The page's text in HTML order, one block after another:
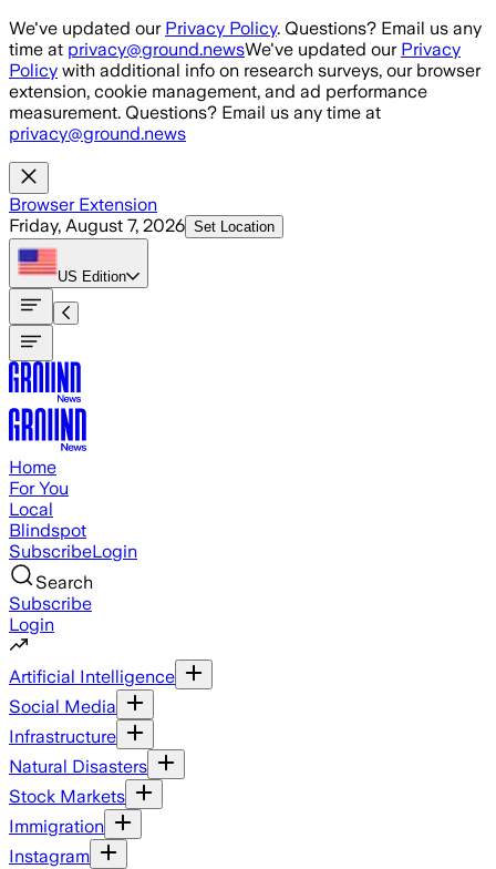
Skip to main content
We've updated our Privacy Policy. Questions? Email us any
time at privacy@ground.newsWe've updated our Privacy
Policy with additional info on research surveys, our browser
extension, cookie management, and ad performance
measurement. Questions? Email us any time at
privacy@ground.news
Browser Extension
Friday, August 7, 2026 Set Location
US Edition
Home
For You
Local
Blindspot
SubscribeLogin
Search
Subscribe
Login
Artificial Intelligence
Social Media
Infrastructure
Natural Disasters
Stock Markets
Immigration
Instagram